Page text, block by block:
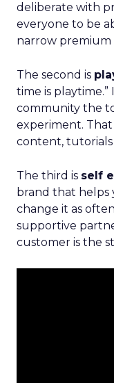
deliberate with
everyone to be
narrow premium
The second is
time is
community the
experiment.
content, tutorials
The third is self
brand that helps
change it as
supportive
customer is the